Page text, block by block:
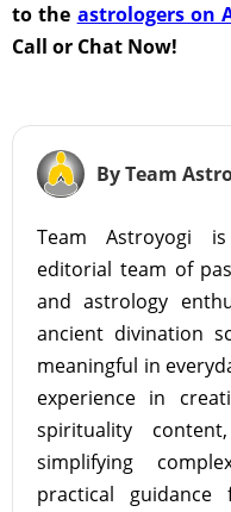
to the astrologers on
Call or Chat Now!
By Team
Team Astroyogi
editorial team of
and astrology
ancient divination
meaningful in
experience in
spirituality
simplifying
practical guidance